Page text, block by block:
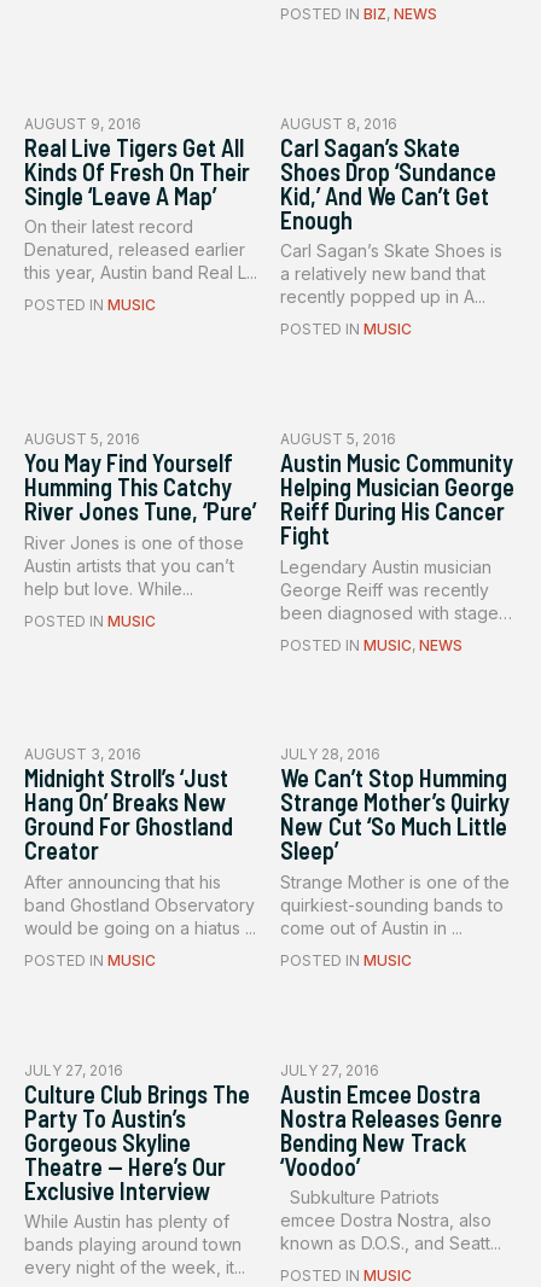
POSTED IN BIZ, NEWS
AUGUST 9, 2016
Real Live Tigers Get All
Kinds Of Fresh On Their
Single ‘Leave A Map’
On their latest record
Denatured, released earlier
this year, Austin band Real L...
POSTED IN MUSIC
AUGUST 8, 2016
Carl Sagan’s Skate
Shoes Drop ‘Sundance
Kid,’ And We Can’t Get
Enough
Carl Sagan’s Skate Shoes is
a relatively new band that
recently popped up in A...
POSTED IN MUSIC
AUGUST 5, 2016
You May Find Yourself
Humming This Catchy
River Jones Tune, ‘Pure’
River Jones is one of those
Austin artists that you can’t
help but love. While...
POSTED IN MUSIC
AUGUST 5, 2016
Austin Music Community
Helping Musician George
Reiff During His Cancer
Fight
Legendary Austin musician
George Reiff was recently
been diagnosed with stage
f...
POSTED IN MUSIC, NEWS
AUGUST 3, 2016
Midnight Stroll’s ‘Just
Hang On’ Breaks New
Ground For Ghostland
Creator
After announcing that his
band Ghostland Observatory
would be going on a hiatus ...
POSTED IN MUSIC
JULY 28, 2016
We Can’t Stop Humming
Strange Mother’s Quirky
New Cut ‘So Much Little
Sleep’
Strange Mother is one of the
quirkiest-sounding bands to
come out of Austin in ...
POSTED IN MUSIC
JULY 27, 2016
Culture Club Brings The
Party To Austin’s
Gorgeous Skyline
Theatre — Here’s Our
Exclusive Interview
While Austin has plenty of
bands playing around town
every night of the week, it...
JULY 27, 2016
Austin Emcee Dostra
Nostra Releases Genre
Bending New Track
‘Voodoo’
Subkulture Patriots
emcee Dostra Nostra, also
known as D.O.S., and Seatt...
POSTED IN MUSIC